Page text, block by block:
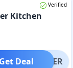
Verified
Kitchen
OFFER
Get Deal